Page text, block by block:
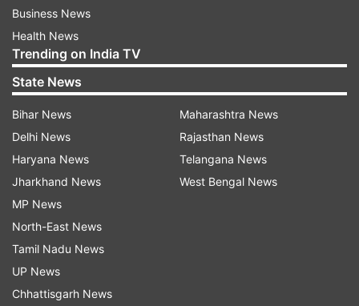
Business News
Health News
Trending on India TV
State News
Bihar News
Delhi News
Haryana News
Jharkhand News
MP News
North-East News
Tamil Nadu News
UP News
Chhattisgarh News
Maharashtra News
Rajasthan News
Telangana News
West Bengal News